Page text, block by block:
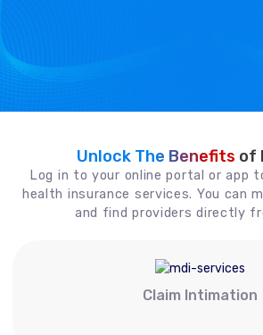
Unlock The Benefits of
Log in to your online portal or app
health insurance services. You can
and find providers directly
Claim Intimation